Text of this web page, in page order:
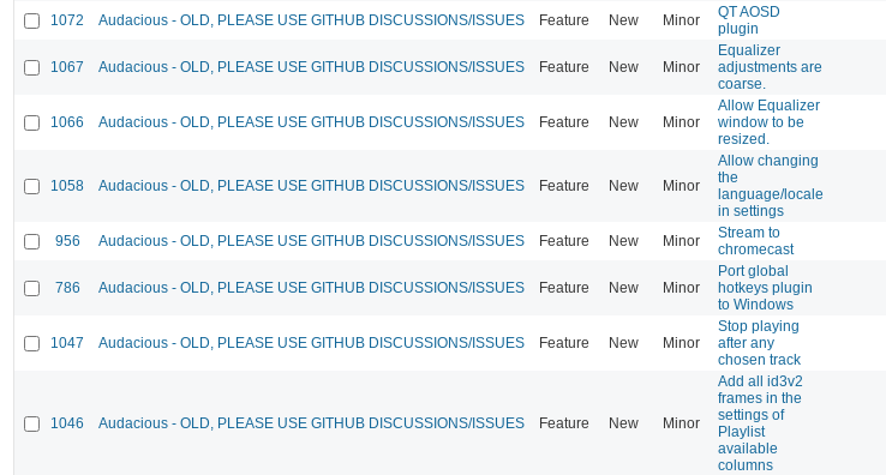
1072 Audacious - OLD, PLEASE USE GITHUB DISCUSSIONS/ISSUES Feature New Minor
QT AOSD
plugin
1067 Audacious - OLD, PLEASE USE GITHUB DISCUSSIONS/ISSUES Feature New Minor
Equalizer
adjustments are
coarse.
1066 Audacious - OLD, PLEASE USE GITHUB DISCUSSIONS/ISSUES Feature New Minor
Allow Equalizer
window to be
resized.
1058 Audacious - OLD, PLEASE USE GITHUB DISCUSSIONS/ISSUES Feature New Minor
Allow changing
the
language/locale
in settings
956 Audacious - OLD, PLEASE USE GITHUB DISCUSSIONS/ISSUES Feature New Minor
Stream to
chromecast
786 Audacious - OLD, PLEASE USE GITHUB DISCUSSIONS/ISSUES Feature New Minor
Port global
hotkeys plugin
to Windows
1047 Audacious - OLD, PLEASE USE GITHUB DISCUSSIONS/ISSUES Feature New Minor
Stop playing
after any
chosen track
1046 Audacious - OLD, PLEASE USE GITHUB DISCUSSIONS/ISSUES Feature New Minor
Add all id3v2
frames in the
settings of
Playlist
available
columns